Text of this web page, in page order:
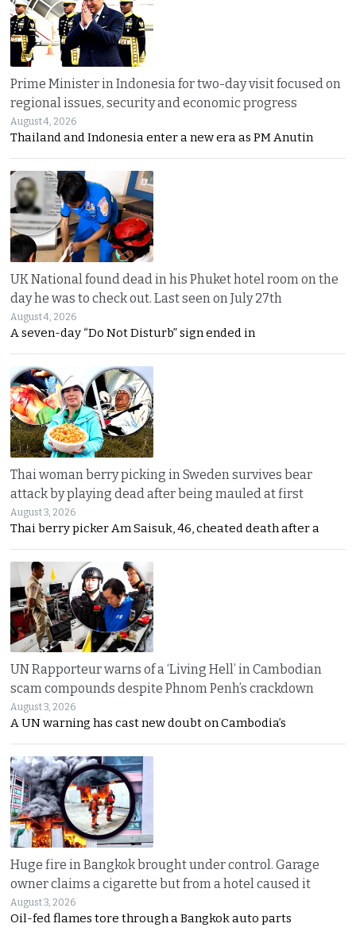
Prime Minister in Indonesia for two-day visit focused on
regional issues, security and economic progress
August 4, 2026
Thailand and Indonesia enter a new era as PM Anutin
UK National found dead in his Phuket hotel room on the
day he was to check out. Last seen on July 27th
August 4, 2026
A seven-day “Do Not Disturb” sign ended in
Thai woman berry picking in Sweden survives bear
attack by playing dead after being mauled at first
August 3, 2026
Thai berry picker Am Saisuk, 46, cheated death after a
UN Rapporteur warns of a ‘Living Hell’ in Cambodian
scam compounds despite Phnom Penh’s crackdown
August 3, 2026
A UN warning has cast new doubt on Cambodia’s
Huge fire in Bangkok brought under control. Garage
owner claims a cigarette but from a hotel caused it
August 3, 2026
Oil-fed flames tore through a Bangkok auto parts